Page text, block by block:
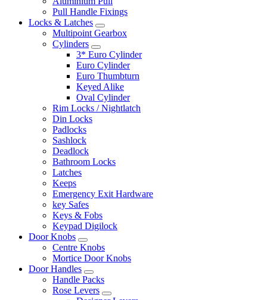
Pull Handle Fixings
Locks & Latches
Multipoint Gearbox
Cylinders
3* Euro Cylinder
Euro Cylinder
Euro Thumbturn
Keyed Alike
Oval Cylinder
Rim Locks / Nightlatch
Din Locks
Padlocks
Sashlock
Deadlock
Bathroom Locks
Latches
Keeps
Emergency Exit Hardware
key Safes
Keys & Fobs
Keypad Digilock
Door Knobs
Centre Knobs
Mortice Door Knobs
Door Handles
Handle Packs
Rose Levers